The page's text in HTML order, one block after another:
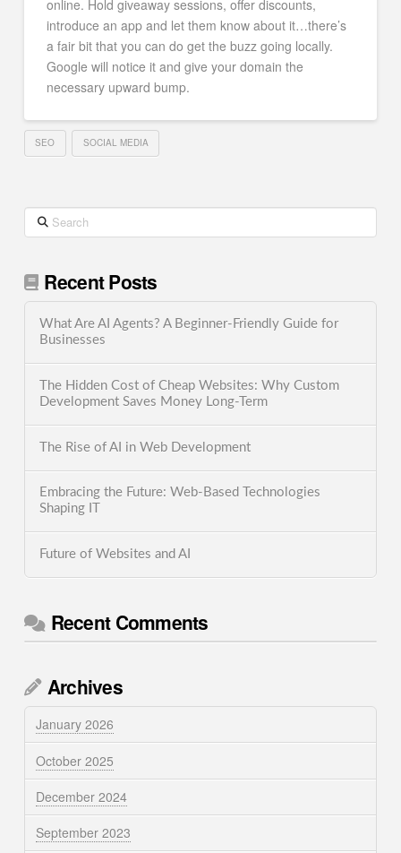
online. Hold giveaway sessions, offer discounts,
introduce an app and let them know about it…there’s
a fair bit that you can do get the buzz going locally.
Google will notice it and give your domain the
necessary upward bump.
SEO SOCIAL MEDIA
Search
Recent Posts
What Are AI Agents? A Beginner-Friendly Guide for
Businesses
The Hidden Cost of Cheap Websites: Why Custom
Development Saves Money Long-Term
The Rise of AI in Web Development
Embracing the Future: Web-Based Technologies
Shaping IT
Future of Websites and AI
Recent Comments
Archives
January 2026
October 2025
December 2024
September 2023